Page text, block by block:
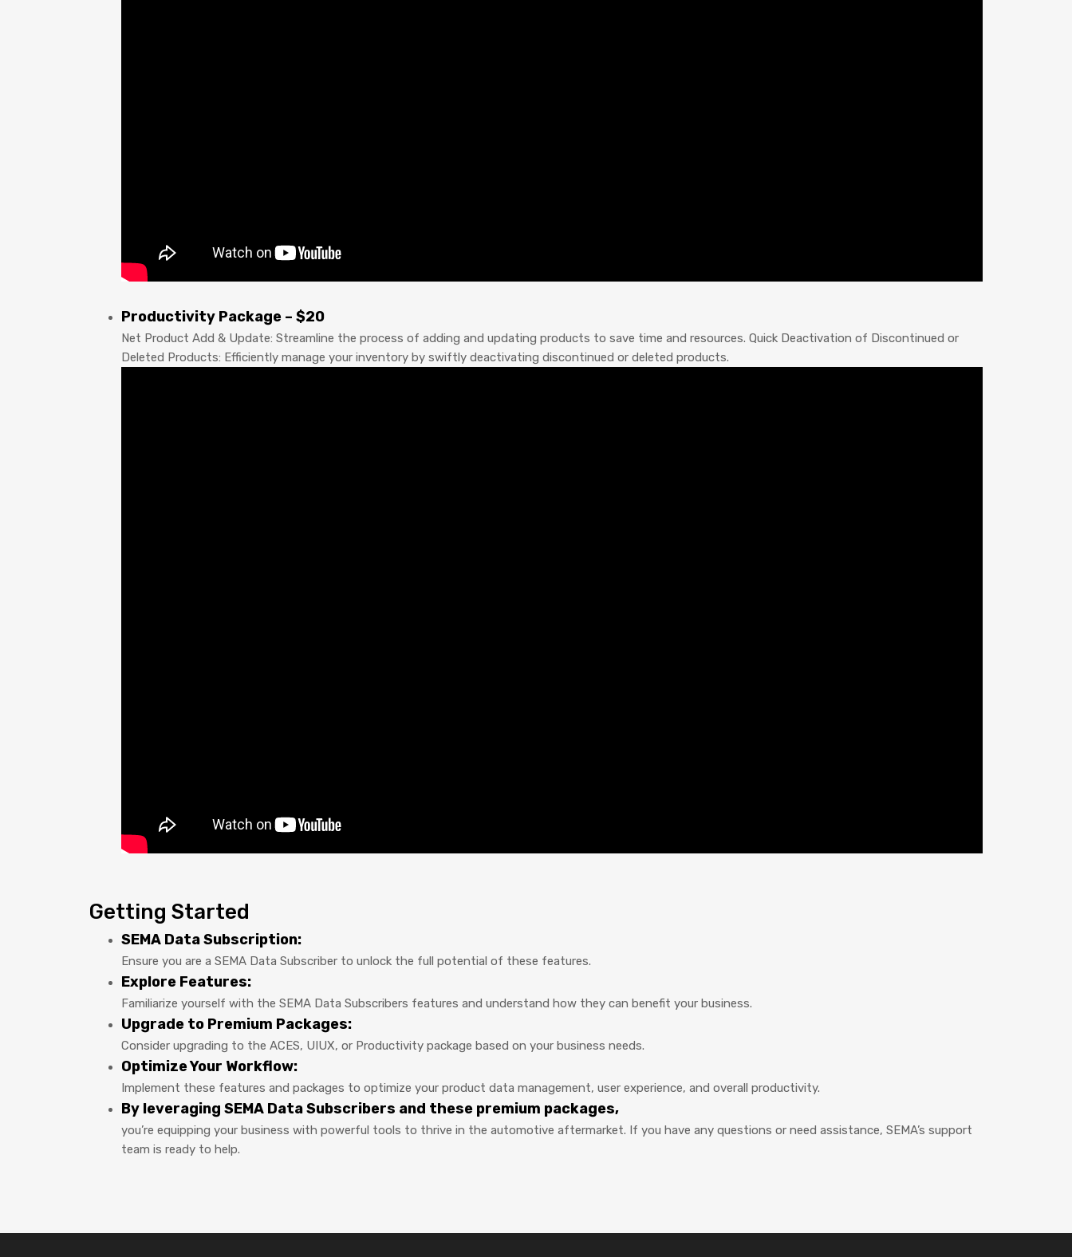
Productivity Package – $20
Net Product Add & Update: Streamline the process of adding and updating products to save time and resources. Quick Deactivation of Discontinued or
Deleted Products: Efficiently manage your inventory by swiftly deactivating discontinued or deleted products.
Getting Started
SEMA Data Subscription:
Ensure you are a SEMA Data Subscriber to unlock the full potential of these features.
Explore Features:
Familiarize yourself with the SEMA Data Subscribers features and understand how they can benefit your business.
Upgrade to Premium Packages:
Consider upgrading to the ACES, UIUX, or Productivity package based on your business needs.
Optimize Your Workflow:
Implement these features and packages to optimize your product data management, user experience, and overall productivity.
By leveraging SEMA Data Subscribers and these premium packages,
you’re equipping your business with powerful tools to thrive in the automotive aftermarket. If you have any questions or need assistance, SEMA’s support
team is ready to help.